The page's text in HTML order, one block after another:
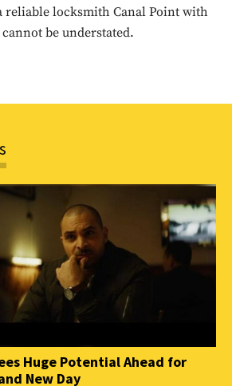
SUBSCRIBE
reliable locksmith Canal Point with
be understated.
Huge Potential Ahead for
New Day